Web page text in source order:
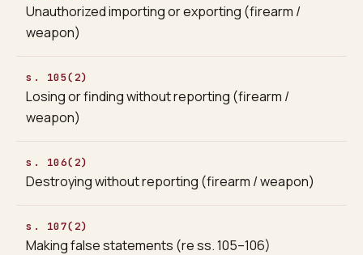
Unauthorized importing or exporting (firearm /
weapon)
s. 105(2)
Losing or finding without reporting (firearm /
weapon)
s. 106(2)
Destroying without reporting (firearm / weapon)
s. 107(2)
Making false statements (re ss. 105–106)